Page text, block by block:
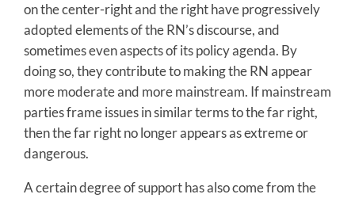
on the center-right and the right have progressively
adopted elements of the RN’s discourse, and
sometimes even aspects of its policy agenda. By
doing so, they contribute to making the RN appear
more moderate and more mainstream. If mainstream
parties frame issues in similar terms to the far right,
then the far right no longer appears as extreme or
dangerous.
A certain degree of support has also come from the